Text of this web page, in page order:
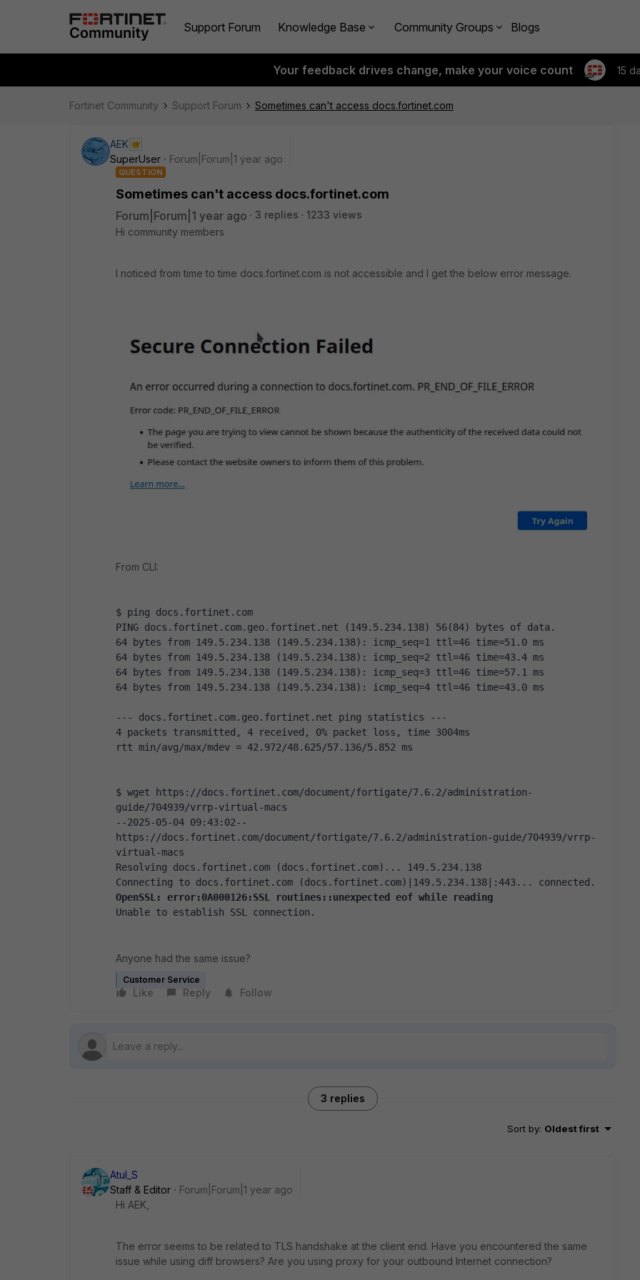
Support Forum Knowledge Base Community Groups Blogs
Your feedback drives change, make your voice count 15
Fortinet Community Support Forum Sometimes can't access docs.fortinet.com
AEK
SuperUser
Forum|Forum|1 year ago
QUESTION
Sometimes can't access docs.fortinet.com
Forum|Forum|1 year ago 3 replies
1233 views
Hi community members
I noticed from time to time docs.fortinet.com is not accessible and I get the below error message.
From CLI:
$ ping docs.fortinet.com
PING docs.fortinet.com.geo.fortinet.net (149.5.234.138) 56(84) bytes of data.
64 bytes from 149.5.234.138 (149.5.234.138): icmp_seq=1 ttl=46 time=51.0 ms
64 bytes from 149.5.234.138 (149.5.234.138): icmp_seq=2 ttl=46 time=43.4 ms
64 bytes from 149.5.234.138 (149.5.234.138): icmp_seq=3 ttl=46 time=57.1 ms
64 bytes from 149.5.234.138 (149.5.234.138): icmp_seq=4 ttl=46 time=43.0 ms
--- docs.fortinet.com.geo.fortinet.net ping statistics ---
4 packets transmitted, 4 received, 0% packet loss, time 3004ms
rtt min/avg/max/mdev = 42.972/48.625/57.136/5.852 ms
$ wget https://docs.fortinet.com/document/fortigate/7.6.2/administration-
guide/704939/vrrp-virtual-macs
--2025-05-04 09:43:02--
https://docs.fortinet.com/document/fortigate/7.6.2/administration-guide/704939/vrrp-
virtual-macs
Resolving docs.fortinet.com (docs.fortinet.com)... 149.5.234.138
Connecting to docs.fortinet.com (docs.fortinet.com)|149.5.234.138|:443... connected.
OpenSSL: error:0A000126:SSL routines::unexpected eof while reading
Unable to establish SSL connection.
Anyone had the same issue?
Customer Service
Like Reply Follow
3 replies
Sort by: Oldest first
Atul_S
Staff & Editor
Forum|Forum|1 year ago
Hi AEK,
The error seems to be related to TLS handshake at the client end. Have you encountered the same
issue while using diff browsers? Are you using proxy for your outbound Internet connection?